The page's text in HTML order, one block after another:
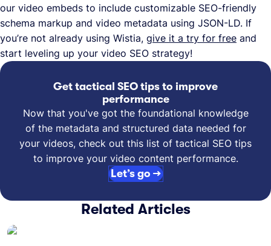
our video embeds to include customizable SEO-friendly
schema markup and video metadata using JSON-LD. If
you’re not already using Wistia, give it a try for free and
start leveling up your video SEO strategy!
Get tactical SEO tips to improve
performance
Now that you've got the foundational knowledge
of the metadata and structured data needed for
your videos, check out this list of tactical SEO tips
to improve your video content performance.
Let’s go →
Related Articles